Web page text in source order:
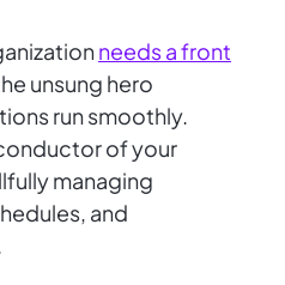
needs a front
unsung hero
run smoothly.
of your
managing
and